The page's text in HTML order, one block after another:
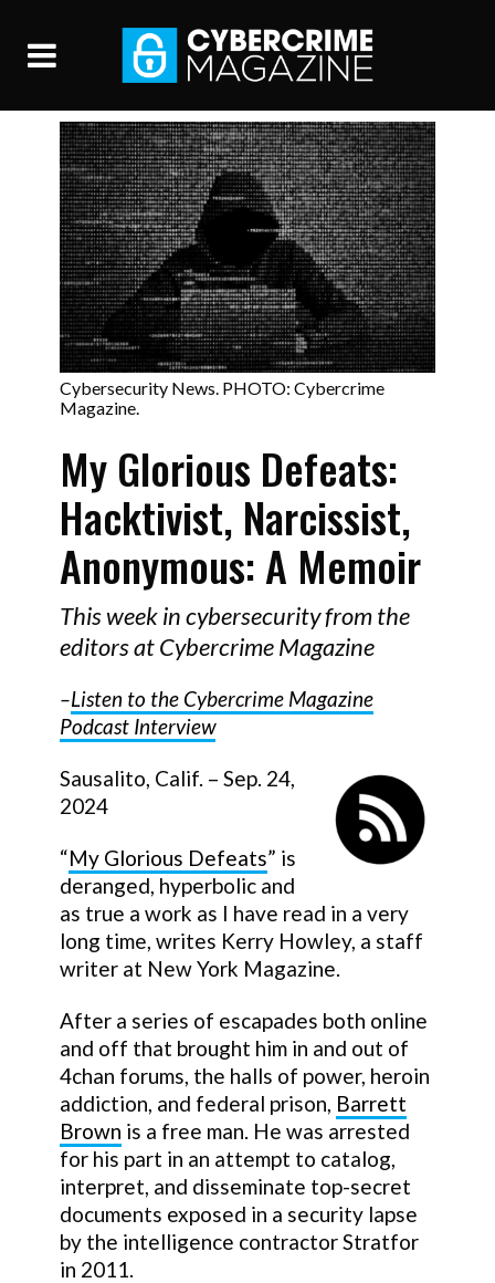
Cybersecurity News. PHOTO: Cybercrime
Magazine.
My Glorious Defeats:
Hacktivist, Narcissist,
Anonymous: A Memoir
This week in cybersecurity from the
editors at Cybercrime Magazine
–Listen to the Cybercrime Magazine
Podcast Interview
Sausalito, Calif. – Sep. 24,
2024
“My Glorious Defeats” is
deranged, hyperbolic and
as true a work as I have read in a very
long time, writes Kerry Howley, a staff
writer at New York Magazine.
After a series of escapades both online
and off that brought him in and out of
4chan forums, the halls of power, heroin
addiction, and federal prison, Barrett
Brown is a free man. He was arrested
for his part in an attempt to catalog,
interpret, and disseminate top-secret
documents exposed in a security lapse
by the intelligence contractor Stratfor
in 2011.